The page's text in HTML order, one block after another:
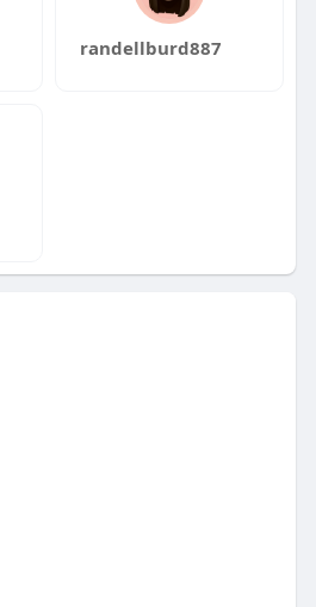
randellburd887